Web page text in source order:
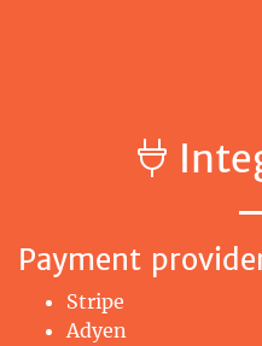
Payment
Stripe
Adyen